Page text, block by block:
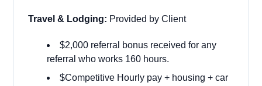
Travel & Lodging: Provided by Client
$2,000 referral bonus received for any
referral who works 160 hours.
$Competitive Hourly pay + housing + car